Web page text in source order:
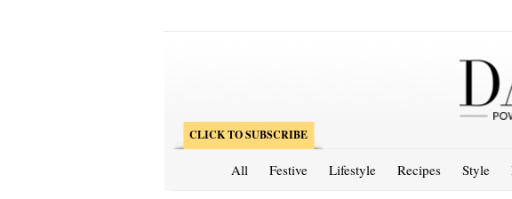
CLICK TO SUBSCRIBE
All Festive Lifestyle Recipes Style